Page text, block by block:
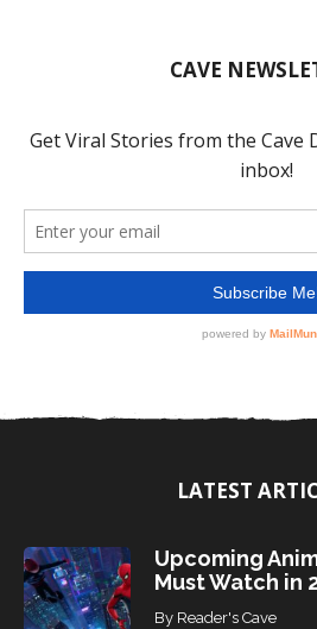
CAVE
LATEST
Upcoming
Must Watch in
By Reader's Cave